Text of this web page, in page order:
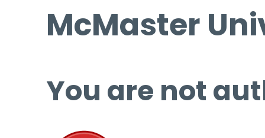
McMaster
You are not